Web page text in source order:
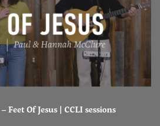
Of Jesus | CCLI sessions